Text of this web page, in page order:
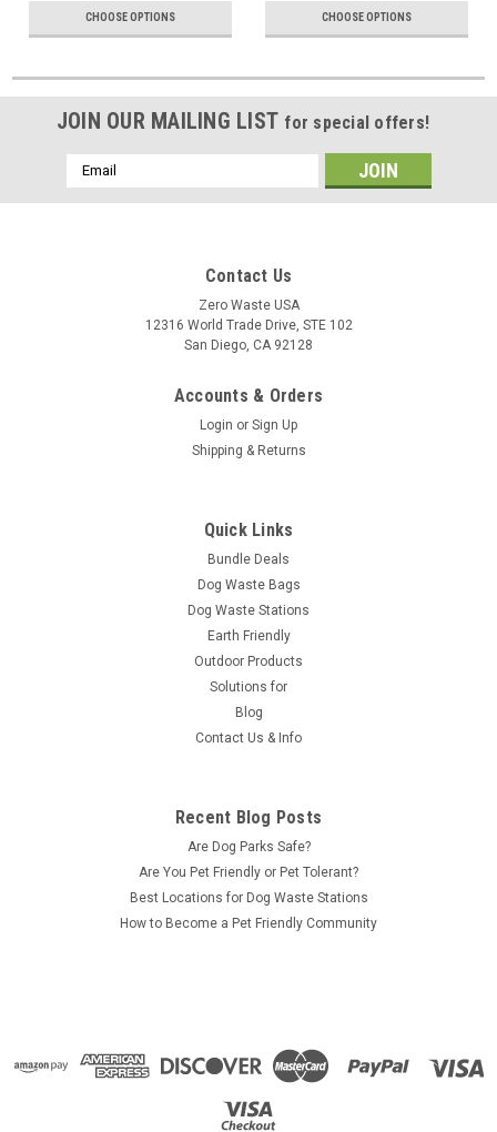
CHOOSE OPTIONS CHOOSE OPTIONS
JOIN OUR MAILING LIST for special offers!
Email
Address
Contact Us
Zero Waste USA
12316 World Trade Drive, STE 102
San Diego, CA 92128
Accounts & Orders
Login or Sign Up
Shipping & Returns
Quick Links
Bundle Deals
Dog Waste Bags
Dog Waste Stations
Earth Friendly
Outdoor Products
Solutions for
Blog
Contact Us & Info
Recent Blog Posts
Are Dog Parks Safe?
Are You Pet Friendly or Pet Tolerant?
Best Locations for Dog Waste Stations
How to Become a Pet Friendly Community